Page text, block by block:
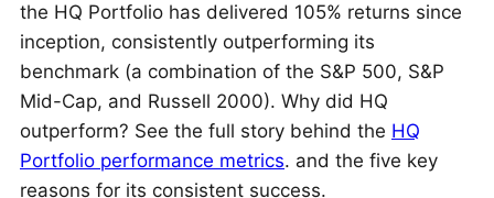
the HQ Portfolio has delivered 105% returns since
inception, consistently outperforming its
benchmark (a combination of the S&P 500, S&P
Mid-Cap, and Russell 2000). Why did HQ
outperform? See the full story behind the HQ
Portfolio performance metrics. and the five key
reasons for its consistent success.